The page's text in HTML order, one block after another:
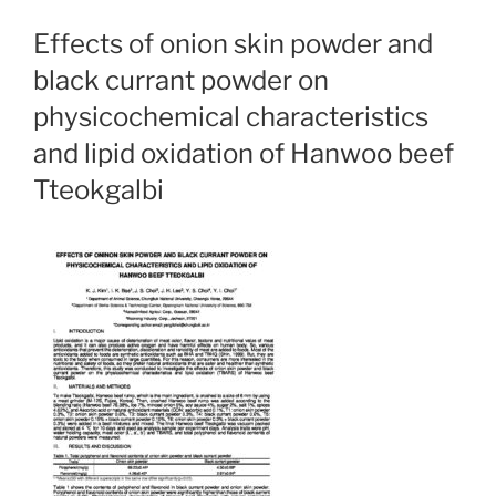
Effects of onion skin powder and
black currant powder on
physicochemical characteristics
and lipid oxidation of Hanwoo beef
Tteokgalbi